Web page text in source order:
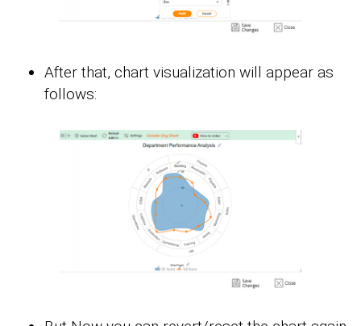
After that, chart visualization will appear as
follows: